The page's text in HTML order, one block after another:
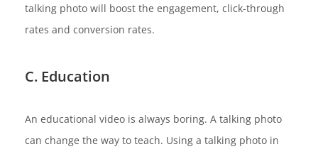
talking photo will boost the engagement, click-through
rates and conversion rates.
C. Education
An educational video is always boring. A talking photo
can change the way to teach. Using a talking photo in